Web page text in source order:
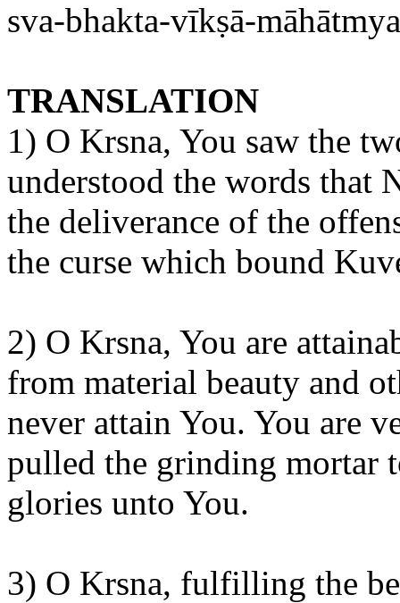
sva-bhakta-vīkṣā-
TRANSLATION
1) O Krsna, You saw the
understood the words that
the deliverance of the
the curse which bound
2) O Krsna, You are
from material beauty and
never attain You. You are
pulled the grinding mortar
glories unto You.
3) O Krsna, fulfilling the